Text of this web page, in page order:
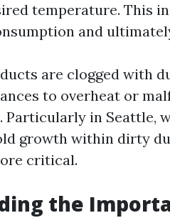
temperature. This
and
are clogged with
to overheat or
Particularly in Seattle,
growth within dirty
critical.
the